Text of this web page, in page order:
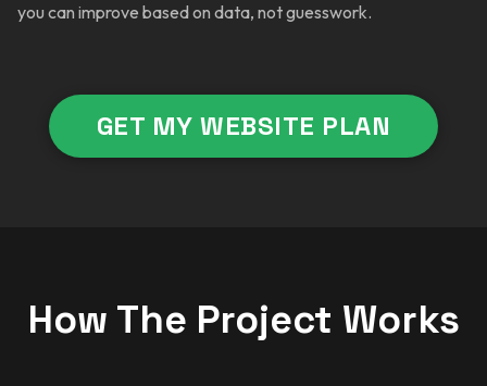
you can improve based on data, not guesswork.
GET MY WEBSITE PLAN
How The Project Works